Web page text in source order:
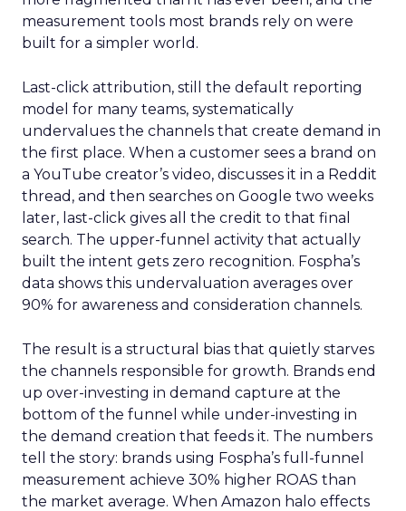
measurement tools most brands rely on were
built for a simpler world.
Last-click attribution, still the default reporting
model for many teams, systematically
undervalues the channels that create demand in
the first place. When a customer sees a brand on
a YouTube creator’s video, discusses it in a Reddit
thread, and then searches on Google two weeks
later, last-click gives all the credit to that final
search. The upper-funnel activity that actually
built the intent gets zero recognition. Fospha’s
data shows this undervaluation averages over
90% for awareness and consideration channels.
The result is a structural bias that quietly starves
the channels responsible for growth. Brands end
up over-investing in demand capture at the
bottom of the funnel while under-investing in
the demand creation that feeds it. The numbers
tell the story: brands using Fospha’s full-funnel
measurement achieve 30% higher ROAS than
the market average. When Amazon halo effects